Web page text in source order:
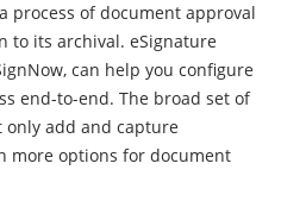
process of document approval
to its archival. eSignature
can help you configure
end-to-end. The broad set of
add and capture
more options for document